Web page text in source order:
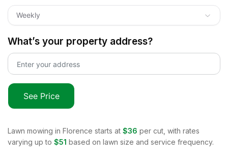
Weekly
What’s your property address?
See Price
Lawn mowing in Florence starts at $36 per cut, with rates
varying up to $51 based on lawn size and service frequency.